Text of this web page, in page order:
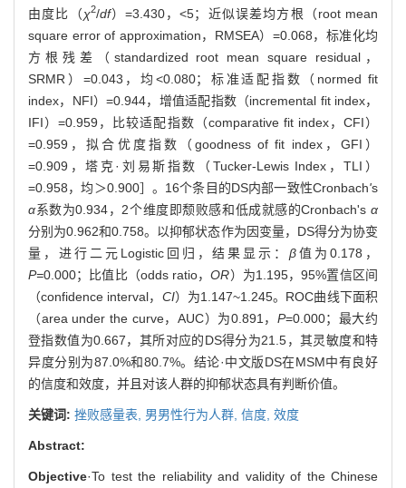
由度比（χ2/df）=3.430，<5；近似误差均方根（root mean
square error of approximation，RMSEA）=0.068，标准化均
方根残差（standardized root mean square residual，
SRMR）=0.043，均<0.080；标准适配指数（normed fit
index，NFI）=0.944，增值适配指数（incremental fit index，
IFI）=0.959，比较适配指数（comparative fit index，CFI）
=0.959，拟合优度指数（goodness of fit index，GFI）
=0.909，塔克·刘易斯指数（Tucker-Lewis Index，TLI）
=0.958，均＞0.900］。16个条目的DS内部一致性Cronbach's
α系数为0.934，2个维度即颓败感和低成就感的Cronbach's α
分别为0.962和0.758。以抑郁状态作为因变量，DS得分为协变
量，进行二元Logistic回归，结果显示：β值为0.178，
P=0.000；比值比（odds ratio，OR）为1.195，95%置信区间
（confidence interval， CI）为1.147~1.245。ROC曲线下面积
（area under the curve，AUC）为0.891，P=0.000；最大约
登指数值为0.667，其所对应的DS得分为21.5，其灵敏度和特
异度分别为87.0%和80.7%。结论·中文版DS在MSM中有良好
的信度和效度，并且对该人群的抑郁状态具有判断价值。
关键词: 挫败感量表, 男男性行为人群, 信度, 效度
Abstract:
Objective·To test the reliability and validity of the Chinese